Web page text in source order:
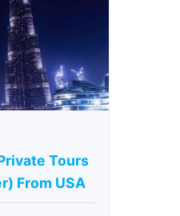
Tours
From USA